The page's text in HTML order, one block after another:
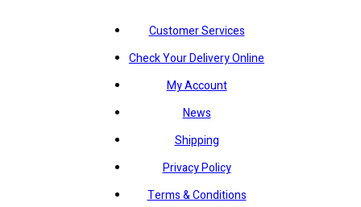
Customer Services
Check Your Delivery Online
My Account
News
Shipping
Privacy Policy
Terms & Conditions